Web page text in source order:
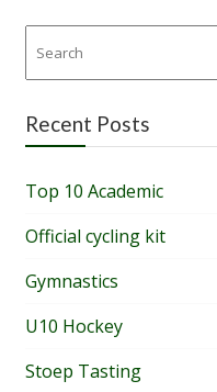
Recent Posts
Top 10 Academic
Official cycling kit
Gymnastics
U10 Hockey
Stoep Tasting